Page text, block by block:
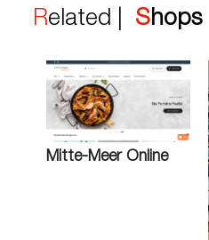
Related | Shops
Mitte-Meer Online